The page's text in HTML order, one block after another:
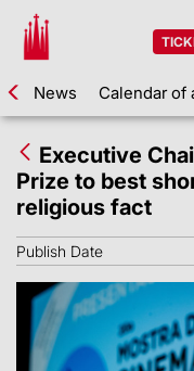
News Calendar of
Executive
Prize to best
religious fact
Publish Date